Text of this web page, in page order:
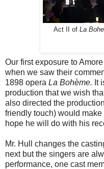
Act II of La
Our first exposure to
when we saw their
1898 opera La Bohème. It
production that we wish
also directed the
friendly touch) would
hope he will do with his
Mr. Hull changes the
next but the singers are
performance, one cast